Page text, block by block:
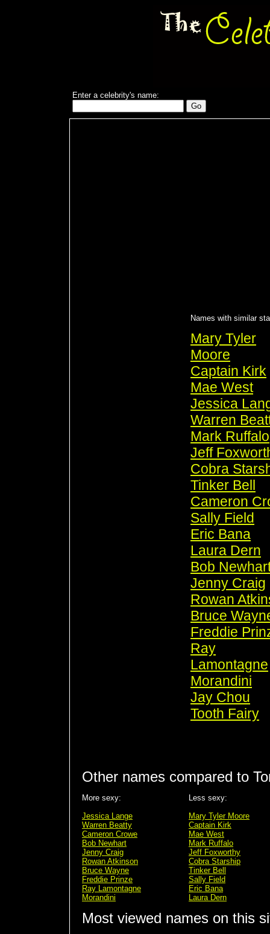
Enter a celebrity's name:
Names with similar
Mary Tyler
Moore
Captain Kirk
Mae West
Jessica
Warren
Mark Ruffalo
Jeff
Cobra
Tinker Bell
Cameron
Sally Field
Eric Bana
Laura Dern
Bob
Jenny Craig
Rowan
Bruce
Freddie
Ray
Lamontagne
Morandini
Jay Chou
Tooth Fairy
Other names compared to
More sexy:
Jessica Lange
Warren Beatty
Cameron Crowe
Bob Newhart
Jenny Craig
Rowan Atkinson
Bruce Wayne
Freddie Prinze
Ray Lamontagne
Morandini
Less sexy:
Mary Tyler Moore
Captain Kirk
Mae West
Mark Ruffalo
Jeff Foxworthy
Cobra Starship
Tinker Bell
Sally Field
Eric Bana
Laura Dern
Most viewed names on this